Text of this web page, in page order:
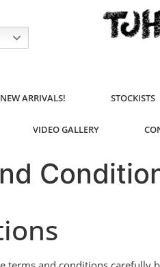
NEW ARRIVALS! STOCKISTS
VIDEO GALLERY